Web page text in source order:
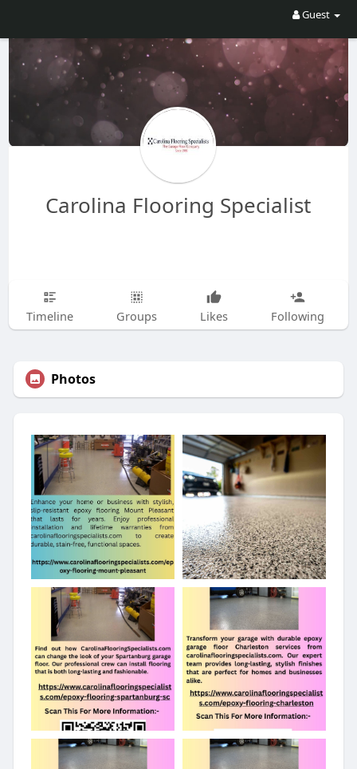
Guest
Carolina Flooring Specialist
Timeline Groups Likes Following
Photos